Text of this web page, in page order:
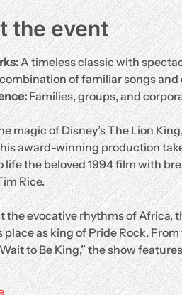
the event
A timeless classic with
of familiar songs
Families, groups, and
magic of Disney’s The Lion
award-winning production
life the beloved 1994 film with
Rice.
the evocative rhythms of Africa,
place as king of Pride Rock.
to Be King,” the show